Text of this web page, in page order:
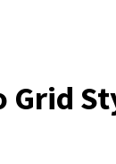
Grid